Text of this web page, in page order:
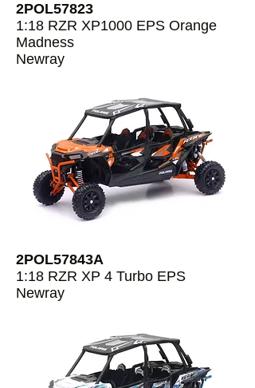
2POL57823
1:18 RZR XP1000 EPS Orange
Madness
Newray
2POL57843A
1:18 RZR XP 4 Turbo EPS
Newray